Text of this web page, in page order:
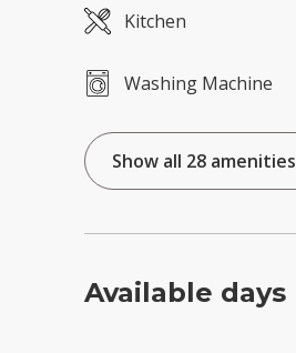
Kitchen
Washing Machine
Show all 28 amenities
Available days